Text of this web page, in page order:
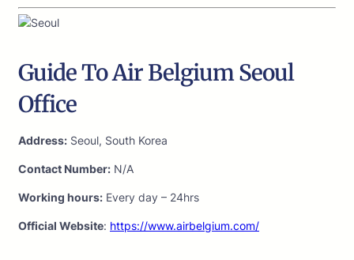
Guide To Air Belgium Seoul
Office
Address: Seoul, South Korea
Contact Number: N/A
Working hours: Every day – 24hrs
Official Website: https://www.airbelgium.com/